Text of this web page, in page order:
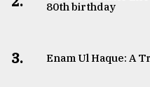
80th birthday
3. Enam Ul Haque: A